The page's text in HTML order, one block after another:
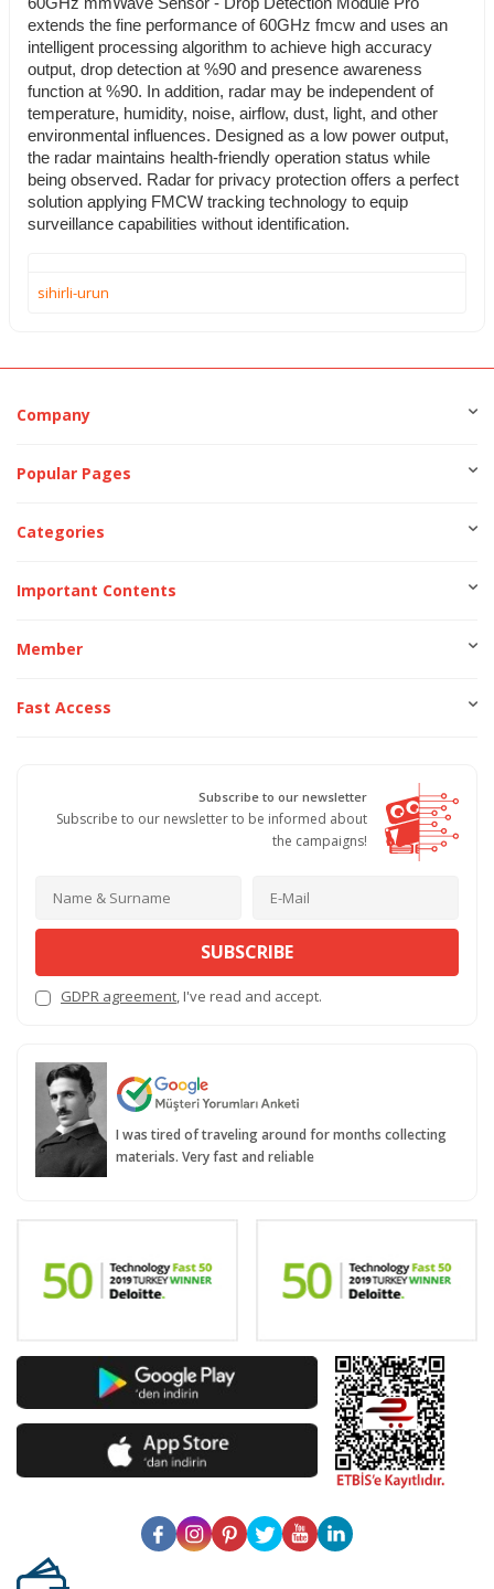
extends the fine performance of 60GHz fmcw and uses an
intelligent processing algorithm to achieve high accuracy
output, drop detection at %90 and presence awareness
function at %90. In addition, radar may be independent of
temperature, humidity, noise, airflow, dust, light, and other
environmental influences. Designed as a low power output,
the radar maintains health-friendly operation status while
being observed. Radar for privacy protection offers a perfect
solution applying FMCW tracking technology to equip
surveillance capabilities without identification.
sihirli-urun
Company
Popular Pages
Categories
Important Contents
Member
Fast Access
Subscribe to our newsletter
Subscribe to our newsletter to be informed about
the campaigns!
SUBSCRIBE
GDPR agreement, I've read and accept.
I was tired of traveling around for months collecting
materials. Very fast and reliable